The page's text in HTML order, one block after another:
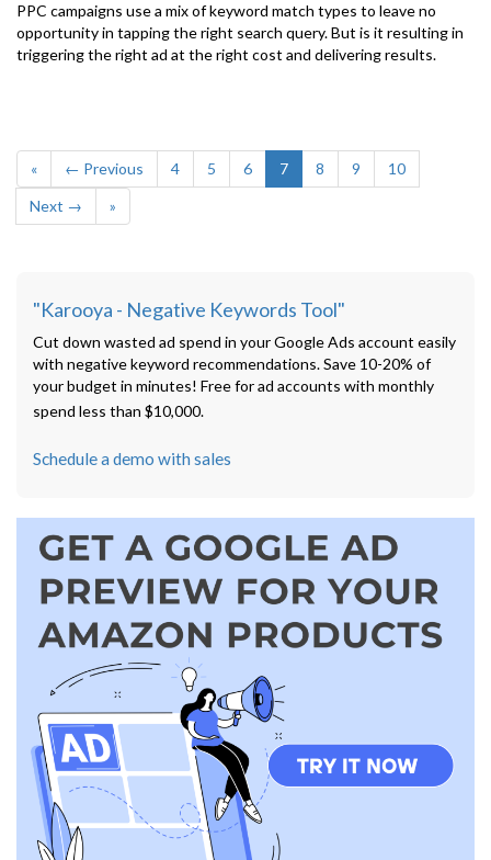
PPC campaigns use a mix of keyword match types to leave no
opportunity in tapping the right search query. But is it resulting in
triggering the right ad at the right cost and delivering results.
« ← Previous 4 5 6 7 8 9
10
Next →
»
"Karooya - Negative Keywords Tool"
Cut down wasted ad spend in your Google Ads account easily
with negative keyword recommendations. Save 10-20% of
your budget in minutes! Free for ad accounts with monthly
spend less than $10,000.
Schedule a demo with sales